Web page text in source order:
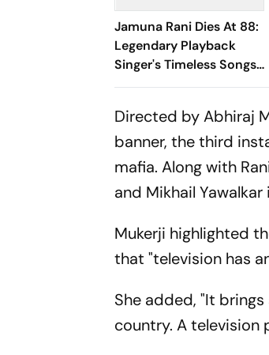
Jamuna Rani Dies At 88:
Legendary Playback
Singer's Timeless Songs
Live On Forever
Directed by Abhiraj
banner, the third
mafia. Along with
and Mikhail Yawalkar
Mukerji highlighted
that "television has
She added, "It
country. A television